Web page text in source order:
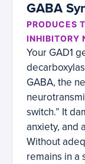
GABA
PRODUCES
INHIBITORY
Your GAD1
GABA, the
switch.” It
anxiety, and
Without
remains in a